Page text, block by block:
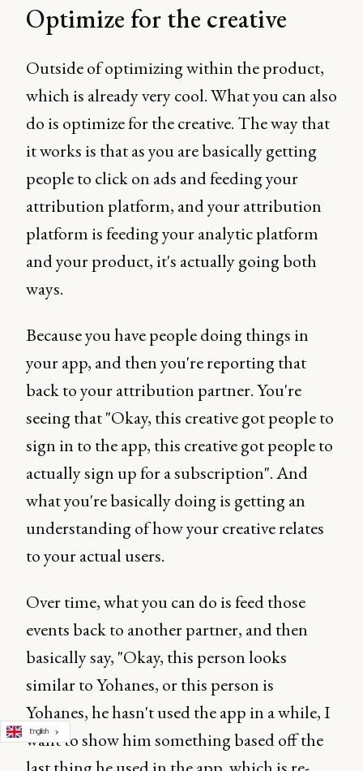
Optimize for the creative
Outside of optimizing within the product,
which is already very cool. What you can also
do is optimize for the creative. The way that
it works is that as you are basically getting
people to click on ads and feeding your
attribution platform, and your attribution
platform is feeding your analytic platform
and your product, it's actually going both
ways.
Because you have people doing things in
your app, and then you're reporting that
back to your attribution partner. You're
seeing that "Okay, this creative got people to
sign in to the app, this creative got people to
actually sign up for a subscription". And
what you're basically doing is getting an
understanding of how your creative relates
to your actual users.
Over time, what you can do is feed those
events back to another partner, and then
basically say, "Okay, this person looks
similar to Yohanes, or this person is
Yohanes, he hasn't used the app in a while, I
want to show him something based off the
English